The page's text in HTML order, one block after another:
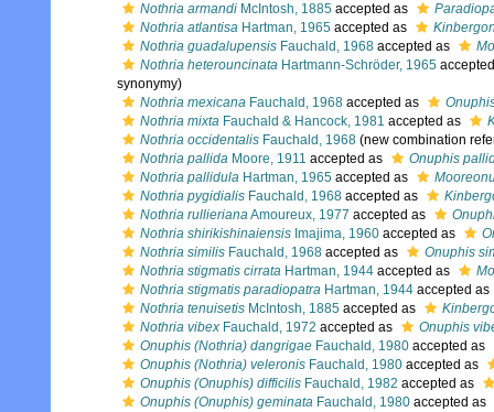
Nothria armandi McIntosh, 1885 accepted as
Nothria atlantisa Hartman, 1965 accepted as
Nothria guadalupensis Fauchald, 1968 accepted as
Nothria heterouncinata Hartmann-Schröder, 1965
synonymy)
Nothria mexicana Fauchald, 1968 accepted as
Nothria mixta Fauchald & Hancock, 1981 accepted as
Nothria occidentalis Fauchald, 1968 (new combination
Nothria pallida Moore, 1911 accepted as
Onuphis
Nothria pallidula Hartman, 1965 accepted as
Nothria pygidialis Fauchald, 1968 accepted as
Nothria rullierianaAmoureux, 1977 accepted as
Nothria shirikishinaiensis Imajima, 1960 accepted as
Nothria similis Fauchald, 1968 accepted as
Onuphis
Nothria stigmatis cirrata Hartman, 1944 accepted as
Nothria stigmatis paradiopatra Hartman, 1944 accepted as
Nothria tenuisetis McIntosh, 1885 accepted as
Nothria vibex Fauchald, 1972 accepted as
Onuphis
Onuphis (Nothria) dangrigae Fauchald, 1980 accepted as
Onuphis (Nothria) veleronis Fauchald, 1980 accepted as
Onuphis (Onuphis) difficilis Fauchald, 1982 accepted as
Onuphis (Onuphis) geminata Fauchald, 1980 accepted as